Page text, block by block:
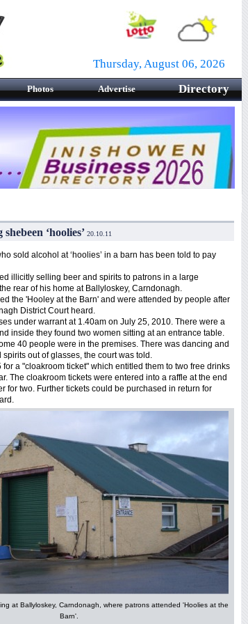
Thursday, August 06, 2026
Photos Advertise Directory
‘hoolies’ 20.10.11
sold alcohol at ‘hoolies’ in a barn has been told to pay
illicitly selling beer and spirits to patrons in a large
rear of his home at Ballyloskey, Carndonagh.
the 'Hooley at the Barn' and were attended by people after
District Court heard.
under warrant at 1.40am on July 25, 2010. There were a
inside they found two women sitting at an entrance table.
40 people were in the premises. There was dancing and
out of glasses, the court was told.
for a "cloakroom ticket" which entitled them to two free drinks
The cloakroom tickets were entered into a raffle at the end
for two. Further tickets could be purchased in return for
at Ballyloskey, Carndonagh, where patrons attended 'Hoolies at the
Barn'.